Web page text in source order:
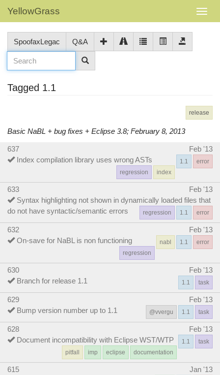
YellowGrass
SpoofaxLegac Q&A
Tagged 1.1
release
Basic NaBL + bug fixes + Eclipse 3.8; February 8, 2013
637
Feb '13
Index compilation library uses wrong ASTs
error
1.1
index
regression
633
Feb '13
Syntax highlighting not shown in dynamically loaded files that
do not have syntactic/semantic errors
error
1.1
regression
632
Feb '13
On-save for NaBL is non functioning
error
1.1
nabl
regression
630
Feb '13
Branch for release 1.1
task
1.1
629
Feb '13
Bump version number up to 1.1
task
1.1
@vvergu
628
Feb '13
Document incompatibility with Eclipse WST/WTP
task
1.1
documentation
eclipse
imp
pitfall
615
Jan '13